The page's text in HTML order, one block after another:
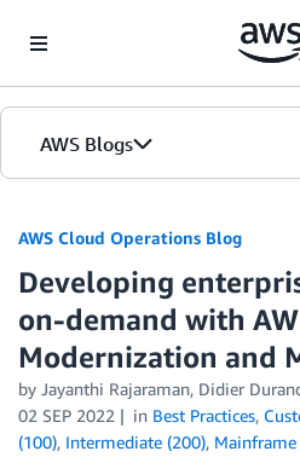
AWS Blogs
AWS Cloud Operations Blog
Developing
on-demand with
Modernization and
by Jayanthi Rajaraman, Didier
02 SEP 2022
in Best Practices,
(100), Intermediate (200), Mainframe